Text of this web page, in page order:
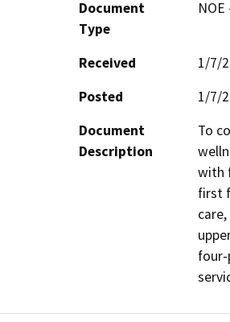
Document
Type
Received
1/7/
Posted
1/7/
Document
Description
To
with
first
four-